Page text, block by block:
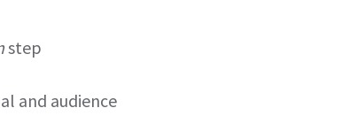
step
and audience